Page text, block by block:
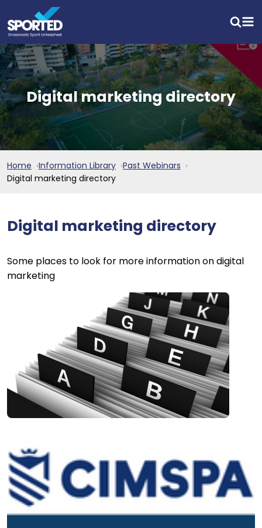
Digital marketing directory
Home Information Library Past Webinars
Digital marketing directory
Digital marketing directory
Some places to look for more information on digital
marketing